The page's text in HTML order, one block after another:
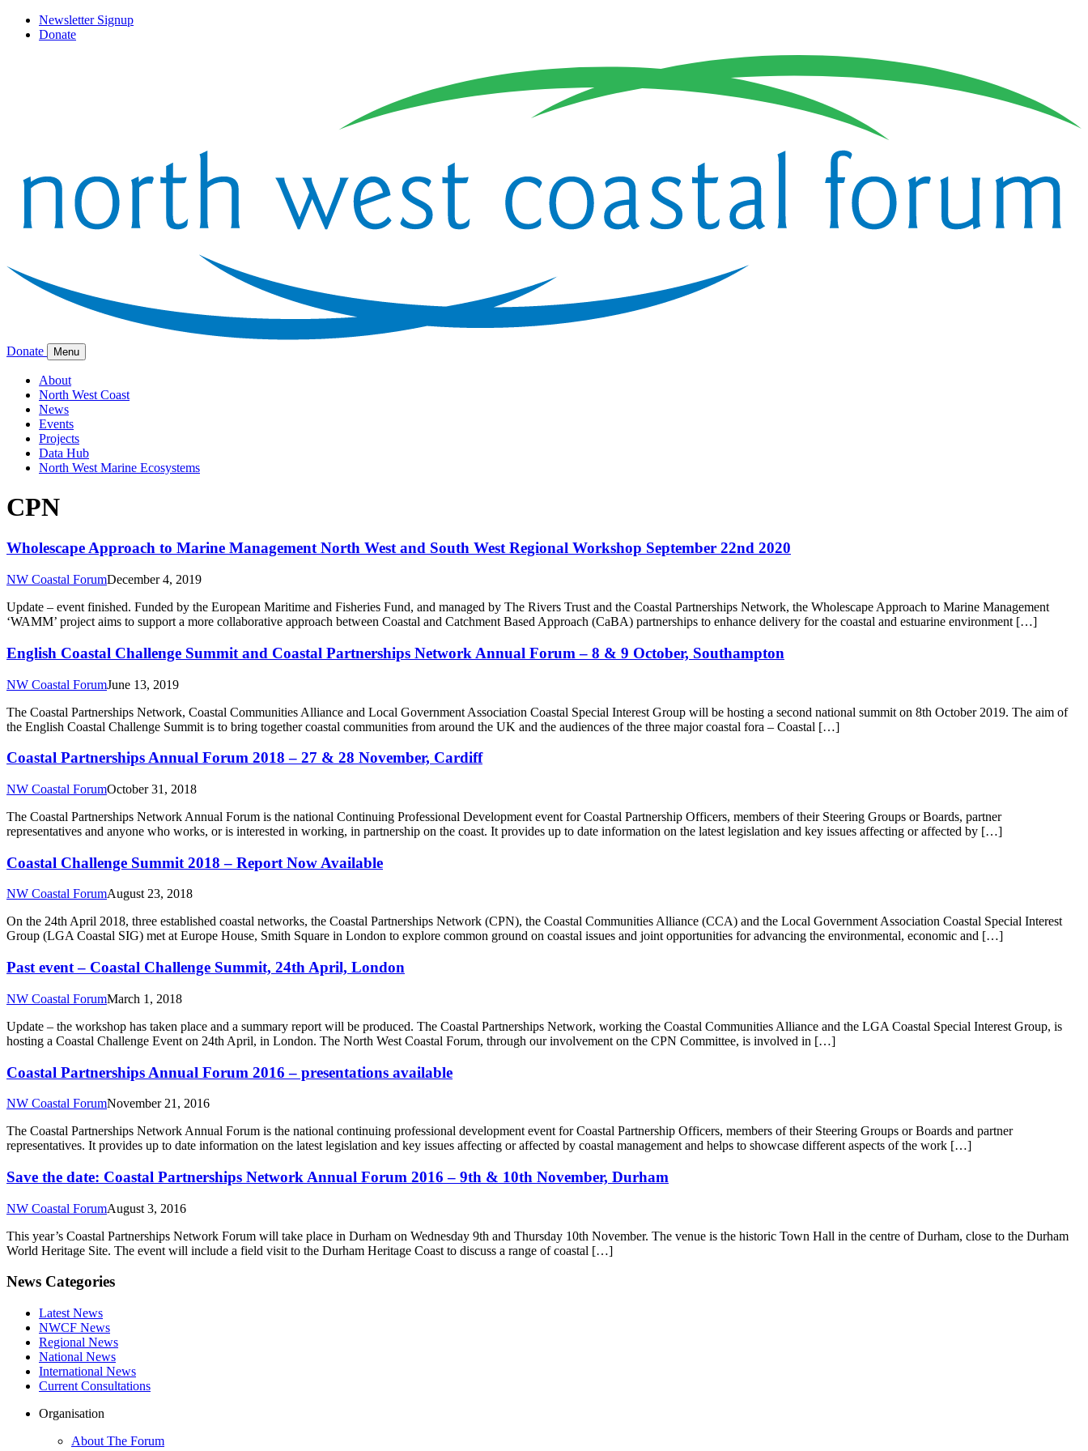
Newsletter Signup
Donate
Donate Menu
About
North West Coast
News
Events
Projects
Data Hub
North West Marine Ecosystems
CPN
Wholescape Approach to Marine Management North West and South West Regional Workshop September 22nd 2020
NW Coastal ForumDecember 4, 2019
Update – event finished. Funded by the European Maritime and Fisheries Fund, and managed by The Rivers Trust and the Coastal Partnerships Network, the Wholescape Approach to Marine Management
‘WAMM’ project aims to support a more collaborative approach between Coastal and Catchment Based Approach (CaBA) partnerships to enhance delivery for the coastal and estuarine environment […]
English Coastal Challenge Summit and Coastal Partnerships Network Annual Forum – 8 & 9 October, Southampton
NW Coastal ForumJune 13, 2019
The Coastal Partnerships Network, Coastal Communities Alliance and Local Government Association Coastal Special Interest Group will be hosting a second national summit on 8th October 2019. The aim of
the English Coastal Challenge Summit is to bring together coastal communities from around the UK and the audiences of the three major coastal fora – Coastal […]
Coastal Partnerships Annual Forum 2018 – 27 & 28 November, Cardiff
NW Coastal ForumOctober 31, 2018
The Coastal Partnerships Network Annual Forum is the national Continuing Professional Development event for Coastal Partnership Officers, members of their Steering Groups or Boards, partner
representatives and anyone who works, or is interested in working, in partnership on the coast. It provides up to date information on the latest legislation and key issues affecting or affected by […]
Coastal Challenge Summit 2018 – Report Now Available
NW Coastal ForumAugust 23, 2018
On the 24th April 2018, three established coastal networks, the Coastal Partnerships Network (CPN), the Coastal Communities Alliance (CCA) and the Local Government Association Coastal Special Interest
Group (LGA Coastal SIG) met at Europe House, Smith Square in London to explore common ground on coastal issues and joint opportunities for advancing the environmental, economic and […]
Past event – Coastal Challenge Summit, 24th April, London
NW Coastal ForumMarch 1, 2018
Update – the workshop has taken place and a summary report will be produced. The Coastal Partnerships Network, working the Coastal Communities Alliance and the LGA Coastal Special Interest Group, is
hosting a Coastal Challenge Event on 24th April, in London. The North West Coastal Forum, through our involvement on the CPN Committee, is involved in […]
Coastal Partnerships Annual Forum 2016 – presentations available
NW Coastal ForumNovember 21, 2016
The Coastal Partnerships Network Annual Forum is the national continuing professional development event for Coastal Partnership Officers, members of their Steering Groups or Boards and partner
representatives. It provides up to date information on the latest legislation and key issues affecting or affected by coastal management and helps to showcase different aspects of the work […]
Save the date: Coastal Partnerships Network Annual Forum 2016 – 9th & 10th November, Durham
NW Coastal ForumAugust 3, 2016
This year’s Coastal Partnerships Network Forum will take place in Durham on Wednesday 9th and Thursday 10th November. The venue is the historic Town Hall in the centre of Durham, close to the Durham
World Heritage Site. The event will include a field visit to the Durham Heritage Coast to discuss a range of coastal […]
News Categories
Latest News
NWCF News
Regional News
National News
International News
Current Consultations
Organisation
About The Forum